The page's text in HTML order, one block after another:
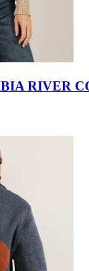
RIVER